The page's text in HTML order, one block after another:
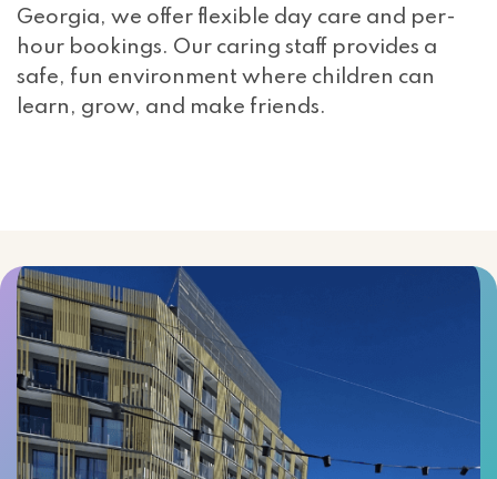
Georgia, we offer flexible day care and per-
hour bookings. Our caring staff provides a
safe, fun environment where children can
learn, grow, and make friends.